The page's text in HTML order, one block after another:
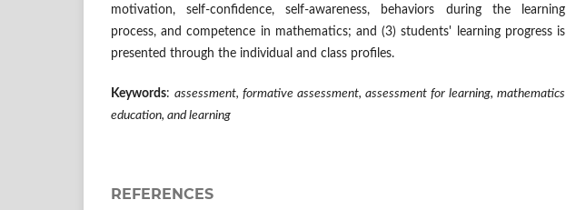
motivation, self-confidence, self-awareness, behaviors during the learning
process, and competence in mathematics; and (3) students' learning progress is
presented through the individual and class profiles.
Keywords: assessment, formative assessment, assessment for learning, mathematics
education, and learning
REFERENCES